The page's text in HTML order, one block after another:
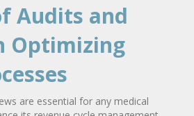
Audits and
Optimizing
are essential for any medical